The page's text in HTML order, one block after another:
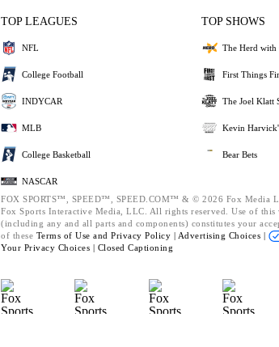
TOP LEAGUES
NFL
College Football
INDYCAR
MLB
College Basketball
NASCAR
TOP SHOWS
The Herd with
First Things
The Joel Klatt
Kevin
Bear Bets
FOX SPORTS™, SPEED™, SPEED.COM™ & © 2026 Fox Media
Fox Sports Interactive Media, LLC. All rights reserved. Use of this
(including any and all parts and components) constitutes your
of these Terms of Use and Privacy Policy | Advertising Choices |
Your Privacy Choices | Closed Captioning